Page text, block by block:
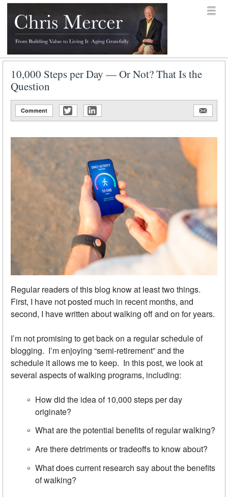
Chris Mercer
Menu
10,000 Steps per Day — Or Not? That Is the
Question
Comment
Regular readers of this blog know at least two things.
First, I have not posted much in recent months, and
second, I have written about walking off and on for years.
I’m not promising to get back on a regular schedule of
blogging. I’m enjoying “semi-retirement” and the
schedule it allows me to keep. In this post, we look at
several aspects of walking programs, including:
How did the idea of 10,000 steps per day
originate?
What are the potential benefits of regular walking?
Are there detriments or tradeoffs to know about?
What does current research say about the benefits
of walking?